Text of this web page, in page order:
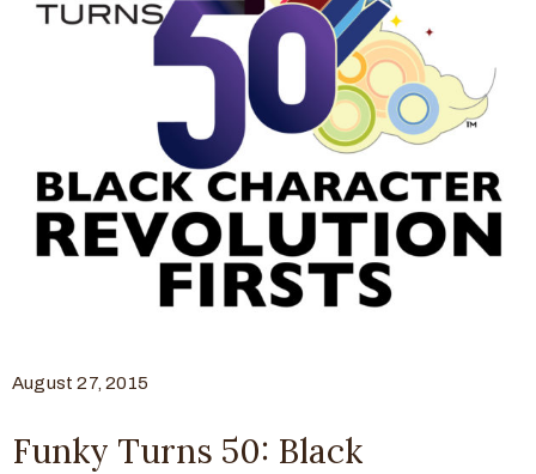
August 27, 2015
Funky Turns 50: Black